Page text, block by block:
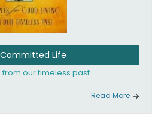
Life
our timeless past
Read More